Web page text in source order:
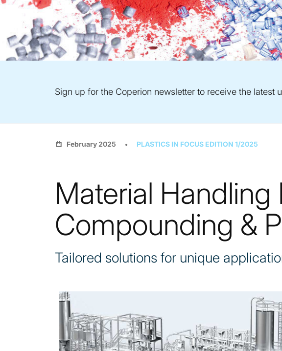
Sign up for the Coperion newsletter to receive the latest
February 2025
PLASTICS IN FOCUS EDITION 1/2025
Material Handling
Compounding &
Tailored solutions for unique